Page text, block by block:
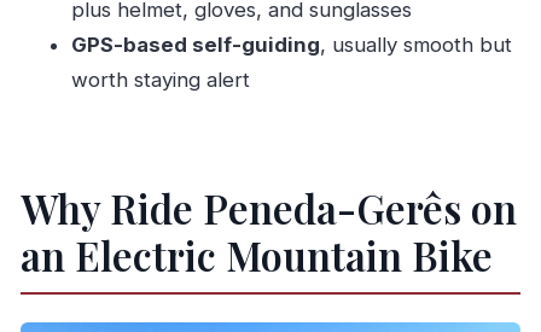
Is food included?
plus helmet, gloves, and sunglasses
GPS-based self-guiding, usually smooth but
worth staying alert
Why Ride Peneda-Gerês on
an Electric Mountain Bike